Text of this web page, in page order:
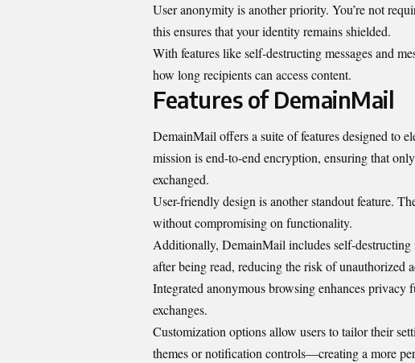
User anonymity is another priority. You’re not
this ensures that your identity remains shielded.
With features like self-destructing messages and
how long recipients can access content.
Features of DemainMail
DemainMail offers a suite of features designed to
mission is end-to-end encryption, ensuring that
exchanged.
User-friendly design is another standout feature.
without compromising on functionality.
Additionally, DemainMail includes self-destructing
after being read, reducing the risk of unauthorized
Integrated anonymous browsing enhances privacy
exchanges.
Customization options allow users to tailor their
themes or notification controls—creating a more